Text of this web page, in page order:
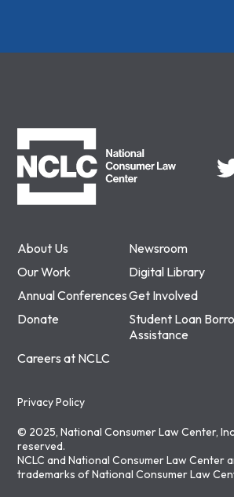
About Us
Newsroom
Our Work
Digital Library
Annual ConferencesGet Involved
Donate
Student Loan
Assistance
Careers at NCLC
Privacy Policy
© 2025, National Consumer Law Center,
reserved.
NCLC and National Consumer Law Center
trademarks of National Consumer Law